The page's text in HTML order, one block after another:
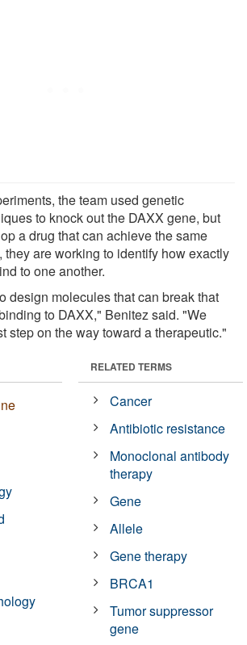
the team used genetic
to knock out the DAXX gene, but
a drug that can achieve the same
they are working to identify how exactly
to one another.
design molecules that can break that
to DAXX," Benitez said. "We
step on the way toward a therapeutic."
RELATED TERMS
Cancer
Antibiotic resistance
Monoclonal antibody
therapy
Gene
Allele
Gene therapy
BRCA1
Tumor suppressor
gene